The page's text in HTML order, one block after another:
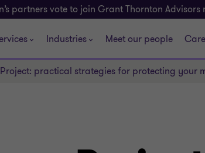
partners vote to join Grant Thornton
Industries Meet our people
Project: practical strategies for protecting your